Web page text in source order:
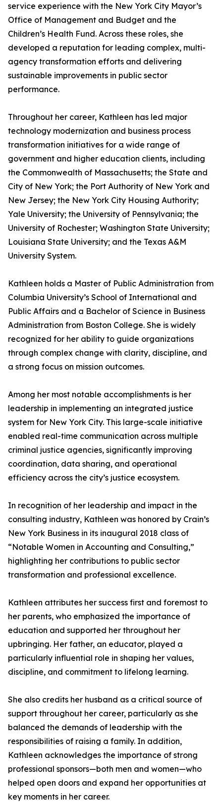
service experience with the New York City Mayor’s
Office of Management and Budget and the
Children’s Health Fund. Across these roles, she
developed a reputation for leading complex, multi-
agency transformation efforts and delivering
sustainable improvements in public sector
performance.
Throughout her career, Kathleen has led major
technology modernization and business process
transformation initiatives for a wide range of
government and higher education clients, including
the Commonwealth of Massachusetts; the State and
City of New York; the Port Authority of New York and
New Jersey; the New York City Housing Authority;
Yale University; the University of Pennsylvania; the
University of Rochester; Washington State University;
Louisiana State University; and the Texas A&M
University System.
Kathleen holds a Master of Public Administration from
Columbia University’s School of International and
Public Affairs and a Bachelor of Science in Business
Administration from Boston College. She is widely
recognized for her ability to guide organizations
through complex change with clarity, discipline, and
a strong focus on mission outcomes.
Among her most notable accomplishments is her
leadership in implementing an integrated justice
system for New York City. This large-scale initiative
enabled real-time communication across multiple
criminal justice agencies, significantly improving
coordination, data sharing, and operational
efficiency across the city’s justice ecosystem.
In recognition of her leadership and impact in the
consulting industry, Kathleen was honored by Crain’s
New York Business in its inaugural 2018 class of
“Notable Women in Accounting and Consulting,”
highlighting her contributions to public sector
transformation and professional excellence.
Kathleen attributes her success first and foremost to
her parents, who emphasized the importance of
education and supported her throughout her
upbringing. Her father, an educator, played a
particularly influential role in shaping her values,
discipline, and commitment to lifelong learning.
She also credits her husband as a critical source of
support throughout her career, particularly as she
balanced the demands of leadership with the
responsibilities of raising a family. In addition,
Kathleen acknowledges the importance of strong
professional sponsors—both men and women—who
helped open doors and expand her opportunities at
key moments in her career.